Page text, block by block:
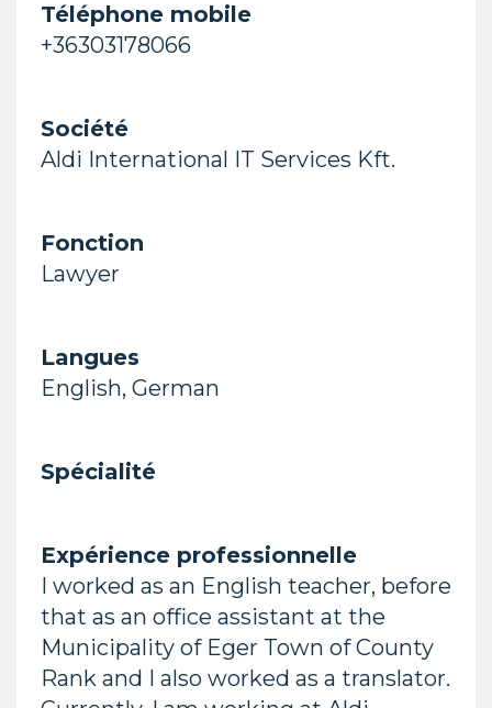
Téléphone mobile
+36303178066
Société
Aldi International IT Services Kft.
Fonction
Lawyer
Langues
English, German
Spécialité
Expérience professionnelle
I worked as an English teacher, before
that as an office assistant at the
Municipality of Eger Town of County
Rank and I also worked as a translator.